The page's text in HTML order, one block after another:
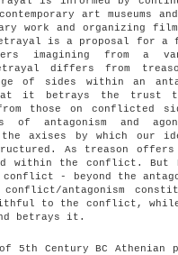
art museums
work and organizing film
is a proposal for
imagining from a
differs from
of sides within an
it betrays the trust
those on conflicted
of antagonism and
the axises by which our
As treason
within the conflict. But
conflict - beyond the
conflict/antagonism
to the conflict, while
betrays it.
5th Century BC